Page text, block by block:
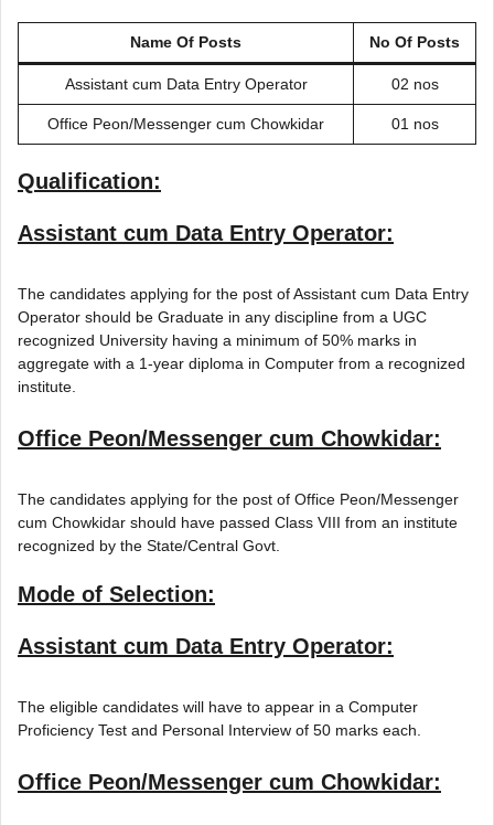
Name Of Posts No Of Posts
Assistant cum Data Entry Operator 02 nos
Office Peon/Messenger cum Chowkidar 01 nos
Qualification:
Assistant cum Data Entry Operator:
The candidates applying for the post of Assistant cum Data Entry
Operator should be Graduate in any discipline from a UGC
recognized University having a minimum of 50% marks in
aggregate with a 1-year diploma in Computer from a recognized
institute.
Office Peon/Messenger cum Chowkidar:
The candidates applying for the post of Office Peon/Messenger
cum Chowkidar should have passed Class VIII from an institute
recognized by the State/Central Govt.
Mode of Selection:
Assistant cum Data Entry Operator:
The eligible candidates will have to appear in a Computer
Proficiency Test and Personal Interview of 50 marks each.
Office Peon/Messenger cum Chowkidar: